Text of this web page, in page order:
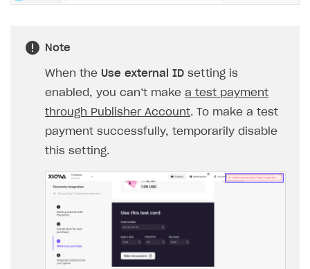
Note
When the Use external ID setting is
enabled, you can’‎‎t make a test payment
through Publisher Account. To make a test
payment successfully, temporarily disable
this setting.